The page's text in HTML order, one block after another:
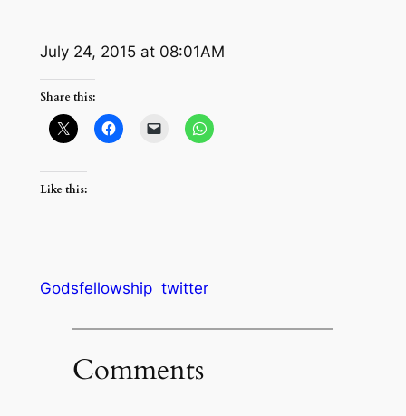
July 24, 2015 at 08:01AM
Share this:
Like this:
Godsfellowship twitter
Comments